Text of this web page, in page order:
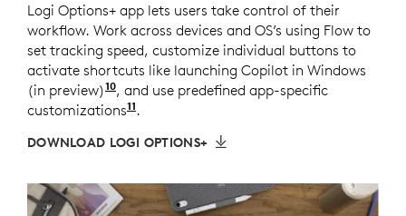
Logi Options+ app lets users take control of their
workflow. Work across devices and OS’s using Flow to
set tracking speed, customize individual buttons to
activate shortcuts like launching Copilot in Windows
(in preview)10Copilot in Windows (in preview) is
, and use predefined app-specific
customizations11 Requires Logi Options+ app
.
DOWNLOAD LOGI OPTIONS+